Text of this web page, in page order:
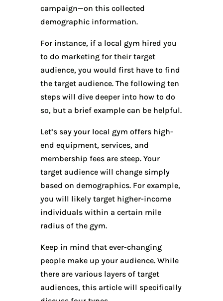
campaign—on this collected
demographic information.
For instance, if a local gym hired you
to do marketing for their target
audience, you would first have to find
the target audience. The following ten
steps will dive deeper into how to do
so, but a brief example can be helpful.
Let’s say your local gym offers high-
end equipment, services, and
membership fees are steep. Your
target audience will change simply
based on demographics. For example,
you will likely target higher-income
individuals within a certain mile
radius of the gym.
Keep in mind that ever-changing
people make up your audience. While
there are various layers of target
audiences, this article will specifically